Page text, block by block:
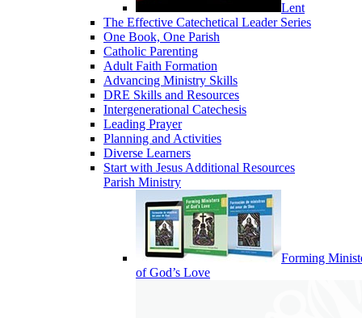
Lent
The Effective Catechetical Leader Series
One Book, One Parish
Catholic Parenting
Adult Faith Formation
Advancing Ministry Skills
DRE Skills and Resources
Intergenerational Catechesis
Leading Prayer
Planning and Activities
Diverse Learners
Start with Jesus Additional Resources
Parish Ministry
Forming
of God’s Love